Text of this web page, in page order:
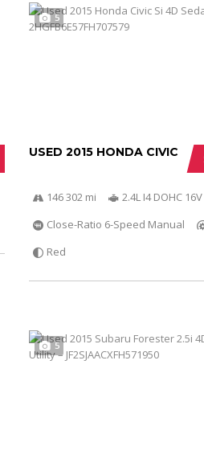
5
USED 2015 HONDA CIVIC
146 302 mi
2.4L I4 DOHC
Close-Ratio 6-Speed Manual
Red
5